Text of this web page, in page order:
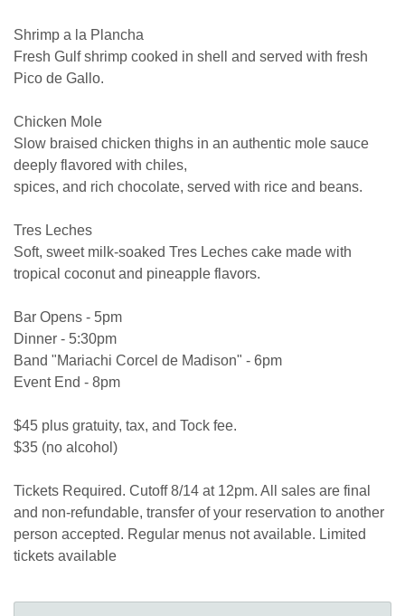
Shrimp a la Plancha
Fresh Gulf shrimp cooked in shell and served with fresh
Pico de Gallo.
Chicken Mole
Slow braised chicken thighs in an authentic mole sauce
deeply flavored with chiles,
spices, and rich chocolate, served with rice and beans.
Tres Leches
Soft, sweet milk-soaked Tres Leches cake made with
tropical coconut and pineapple flavors.
Bar Opens - 5pm
Dinner - 5:30pm
Band "Mariachi Corcel de Madison" - 6pm
Event End - 8pm
$45 plus gratuity, tax, and Tock fee.
$35 (no alcohol)
Tickets Required. Cutoff 8/14 at 12pm. All sales are final
and non-refundable, transfer of your reservation to another
person accepted. Regular menus not available. Limited
tickets available